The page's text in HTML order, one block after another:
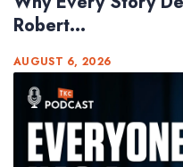
Robert...
AUGUST 6, 2026